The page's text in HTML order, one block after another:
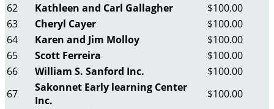
62
Kathleen and Carl Gallagher
$100.00
63
Cheryl Cayer
$100.00
64
Karen and Jim Molloy
$100.00
65
Scott Ferreira
$100.00
66
William S. Sanford Inc.
$100.00
67
Sakonnet Early learning Center
Inc.
$100.00